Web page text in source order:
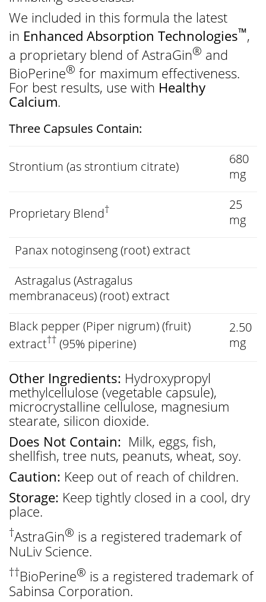
We included in this formula the latest
in Enhanced Absorption Technologies™,
a proprietary blend of AstraGin® and
BioPerine® for maximum effectiveness.
For best results, use with Healthy
Calcium.
Three Capsules Contain:
Strontium (as strontium citrate)
680
mg
Proprietary Blend†
25
mg
Panax notoginseng (root) extract
Astragalus (Astragalus
membranaceus) (root) extract
Black pepper (Piper nigrum) (fruit)
extract†† (95% piperine)
2.50
mg
Other Ingredients: Hydroxypropyl
methylcellulose (vegetable capsule),
microcrystalline cellulose, magnesium
stearate, silicon dioxide.
Does Not Contain: Milk, eggs, fish,
shellfish, tree nuts, peanuts, wheat, soy.
Caution: Keep out of reach of children.
Storage: Keep tightly closed in a cool, dry
place.
†AstraGin® is a registered trademark of
NuLiv Science.
††BioPerine® is a registered trademark of
Sabinsa Corporation.